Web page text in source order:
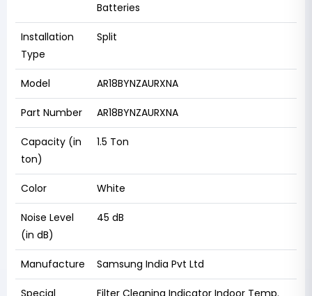
Batteries
Installation
Type
Split
Model AR18BYNZAURXNA
Part Number AR18BYNZAURXNA
Capacity (in
ton)
1.5 Ton
Color White
Noise Level
(in dB)
45 dB
Manufacture Samsung India Pvt Ltd
Special Filter Cleaning Indicator Indoor Temp.